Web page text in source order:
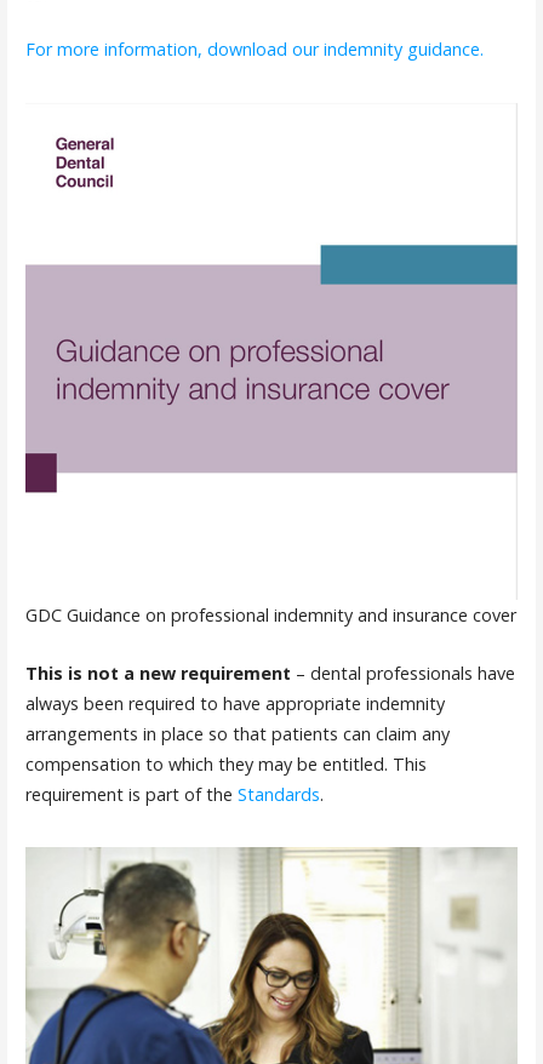
For more information, download our indemnity guidance.
GDC Guidance on professional indemnity and insurance cover
This is not a new requirement – dental professionals have
always been required to have appropriate indemnity
arrangements in place so that patients can claim any
compensation to which they may be entitled. This
requirement is part of the Standards.